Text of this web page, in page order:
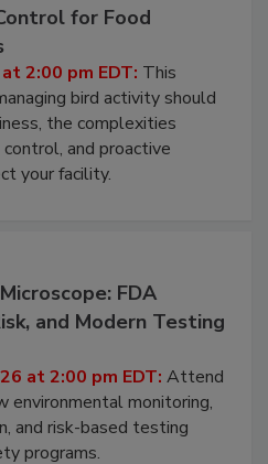
for Food
2:00 pm EDT:This
bird activity should
the complexities
and proactive
FDA
and Modern Testing
at 2:00 pm EDT:Attend
monitoring,
and risk-based testing